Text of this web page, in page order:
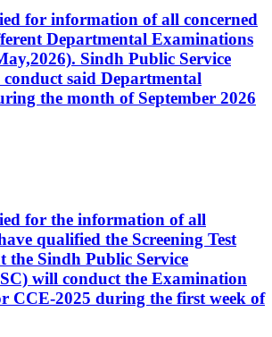
for information of all concerned
Departmental Examinations
Sindh Public Service
said Departmental
the month of September 2026
for the information of all
qualified the Screening Test
the Sindh Public Service
will conduct the Examination
CCE-2025 during the first week of